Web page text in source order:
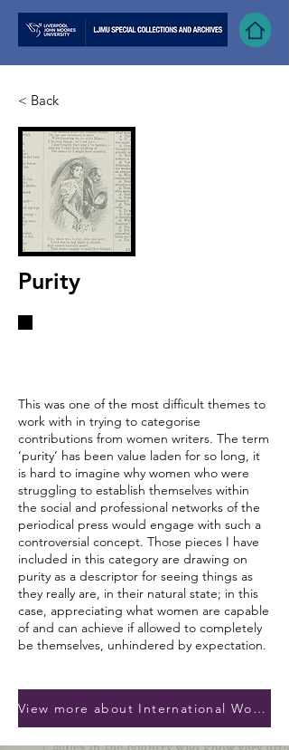
< Back
Purity
This was one of the most difficult themes to
work with in trying to categorise
contributions from women writers. The term
‘purity’ has been value laden for so long, it
is hard to imagine why women who were
struggling to establish themselves within
the social and professional networks of the
periodical press would engage with such a
controversial concept. Those pieces I have
included in this category are drawing on
purity as a descriptor for seeing things as
they really are, in their natural state; in this
case, appreciating what women are capable
of and can achieve if allowed to completely
be themselves, unhindered by expectation.
View more about International Womens Day